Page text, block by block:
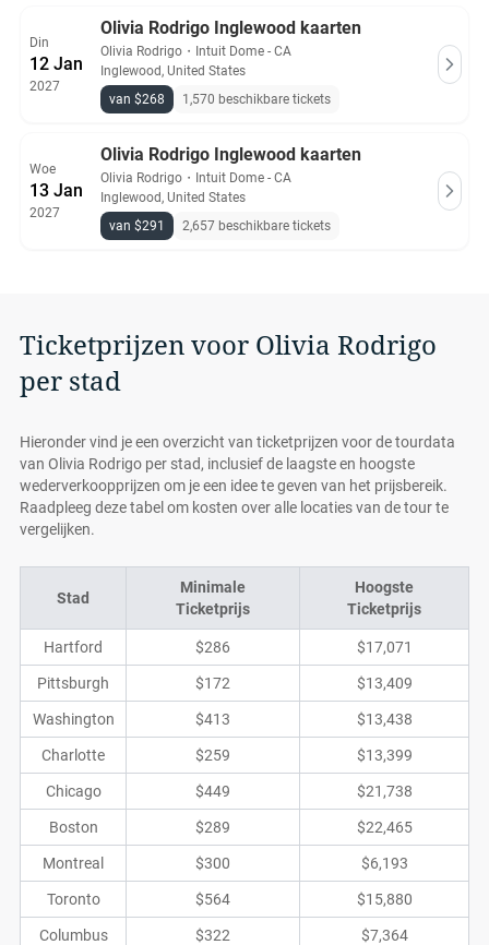
Din
12 Jan
2027
Olivia Rodrigo Inglewood kaarten
Olivia Rodrigo ・ Intuit Dome - CA
Inglewood, United States
van $268
1,570 beschikbare tickets
Woe
13 Jan
2027
Olivia Rodrigo Inglewood kaarten
Olivia Rodrigo ・ Intuit Dome - CA
Inglewood, United States
van $291
2,657 beschikbare tickets
Ticketprijzen voor Olivia Rodrigo
per stad
Hieronder vind je een overzicht van ticketprijzen voor de tourdata
van Olivia Rodrigo per stad, inclusief de laagste en hoogste
wederverkoopprijzen om je een idee te geven van het prijsbereik.
Raadpleeg deze tabel om kosten over alle locaties van de tour te
vergelijken.
Stad
Minimale
Ticketprijs
Hoogste
Ticketprijs
Hartford $286 $17,071
Pittsburgh $172 $13,409
Washington $413 $13,438
Charlotte $259 $13,399
Chicago $449 $21,738
Boston $289 $22,465
Montreal $300 $6,193
Toronto $564 $15,880
Columbus $322 $7,364